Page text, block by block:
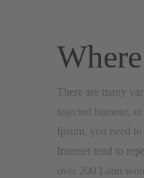
There are many
injected humour,
Ipsum, you need
Internet tend to
over 200 Latin